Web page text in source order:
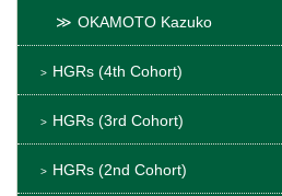
OKAMOTO Kazuko
HGRs (4th Cohort)
HGRs (3rd Cohort)
HGRs (2nd Cohort)